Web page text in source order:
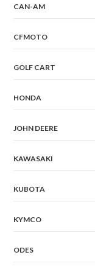
CAN-AM
CFMOTO
GOLF CART
HONDA
JOHN DEERE
KAWASAKI
KUBOTA
KYMCO
ODES